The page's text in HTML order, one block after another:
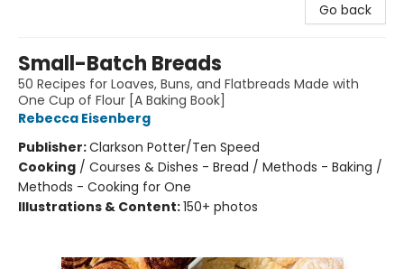
Go back
Small-Batch Breads
50 Recipes for Loaves, Buns, and Flatbreads Made with
One Cup of Flour [A Baking Book]
Rebecca Eisenberg
Publisher:Clarkson Potter/Ten Speed
Cooking / Courses & Dishes - Bread / Methods - Baking /
Methods - Cooking for One
Illustrations & Content:150+ photos